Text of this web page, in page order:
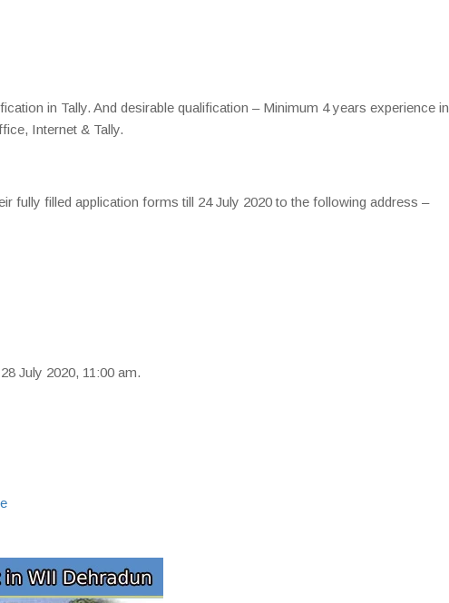
in Tally. And desirable qualification – Minimum 4 years experience in
Internet & Tally.
fully filled application forms till 24 July 2020 to the following address –
July 2020, 11:00 am.